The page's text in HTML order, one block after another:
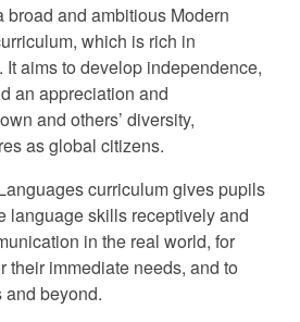
broad and ambitious Modern
which is rich in
aims to develop independence,
an appreciation and
and others’ diversity,
as global citizens.
curriculum gives pupils
language skills receptively and
in the real world, for
their immediate needs, and to
and beyond.